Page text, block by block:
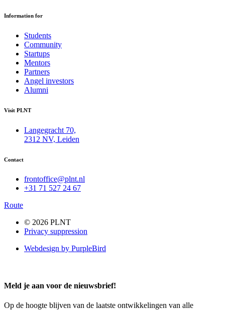
Information for
Students
Community
Startups
Mentors
Partners
Angel investors
Alumni
Visit PLNT
Langegracht 70,
2312 NV, Leiden
Contact
frontoffice@plnt.nl
+31 71 527 24 67
Route
© 2026 PLNT
Privacy suppression
Webdesign by PurpleBird
Meld je aan voor de nieuwsbrief!
Op de hoogte blijven van de laatste ontwikkelingen van alle